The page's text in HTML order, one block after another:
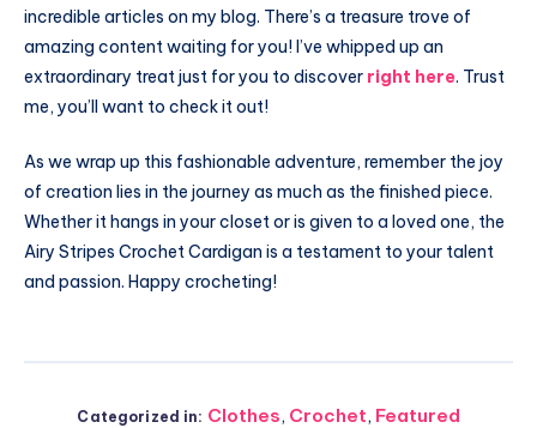
incredible articles on my blog. There’s a treasure trove of
amazing content waiting for you! I’ve whipped up an
extraordinary treat just for you to discover right here. Trust
me, you’ll want to check it out!
As we wrap up this fashionable adventure, remember the joy
of creation lies in the journey as much as the finished piece.
Whether it hangs in your closet or is given to a loved one, the
Airy Stripes Crochet Cardigan is a testament to your talent
and passion. Happy crocheting!
Categorized in: Clothes, Crochet, Featured